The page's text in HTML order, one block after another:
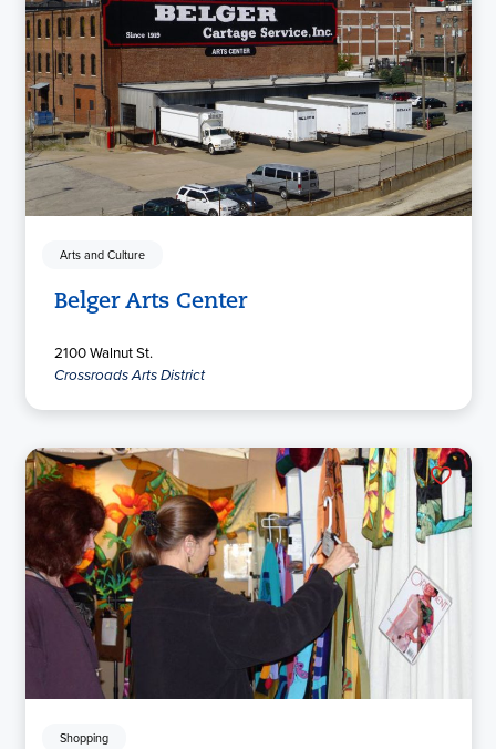
Arts and Culture
Belger Arts Center
2100 Walnut St.
Crossroads Arts District
Shopping